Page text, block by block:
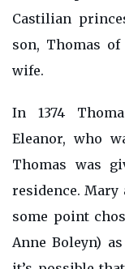
Castilian
son, Thomas
wife.
In 1374
Eleanor, who
Thomas was
residence. Mary
some point
Anne Boleyn)